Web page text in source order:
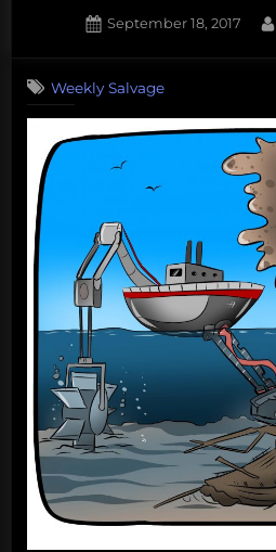
and
Morning
Salvage:
Posted
September 18, 2017
Weekly Salvage